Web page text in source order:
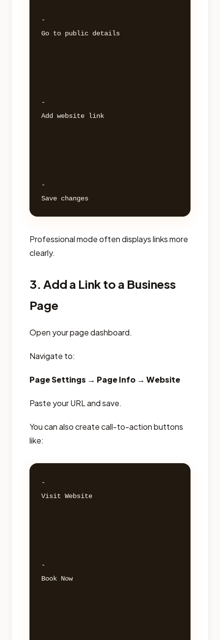
-
Go to public details
-
Add website link
-
Professional mode often displays links more
clearly.
3. Add a Link to a Business
Page
Open your page dashboard.
Navigate to:
Page Settings → Page Info → Website
Paste your URL and save.
You can also create call-to-action buttons
like:
-
Visit Website
-
Book Now